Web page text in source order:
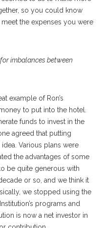
so you could know
the expenses you were
imbalances between
example of Ron’s
to put into the hotel.
funds to invest in the
agreed that putting
Various plans were
the advantages of some
be quite generous with
or so, and we think it
we stopped using the
programs and
is now a net investor in